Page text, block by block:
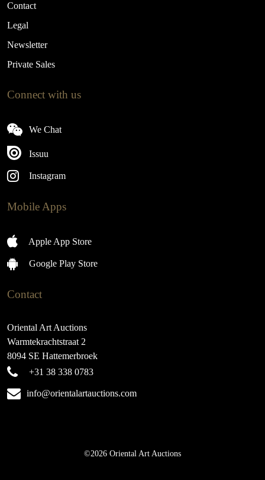
Contact
Legal
Newsletter
Private Sales
Connect with us
We Chat
Issuu
Instagram
Mobile Apps
Apple App Store
Google Play Store
Contact
Oriental Art Auctions
Warmtekrachtstraat 2
8094 SE Hattemerbroek
+31 38 338 0783
info@orientalartauctions.com
©2026 Oriental Art Auctions